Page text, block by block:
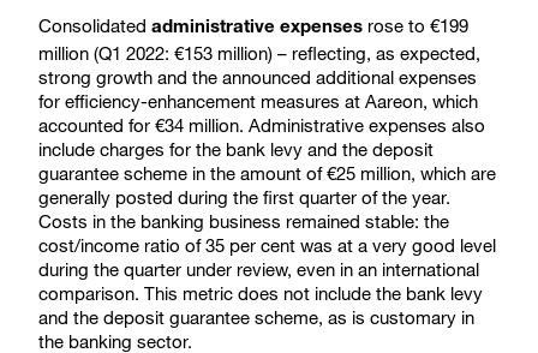
Consolidated administrative expenses rose to €199
million (Q1 2022: €153 million) – reflecting, as expected,
strong growth and the announced additional expenses
for efficiency-enhancement measures at Aareon, which
accounted for €34 million. Administrative expenses also
include charges for the bank levy and the deposit
guarantee scheme in the amount of €25 million, which are
generally posted during the first quarter of the year.
Costs in the banking business remained stable: the
cost/income ratio of 35 per cent was at a very good level
during the quarter under review, even in an international
comparison. This metric does not include the bank levy
and the deposit guarantee scheme, as is customary in
the banking sector.